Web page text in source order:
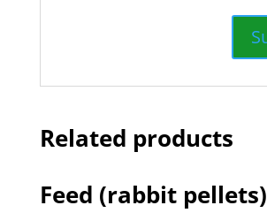
Related products
Feed (rabbit pellets)